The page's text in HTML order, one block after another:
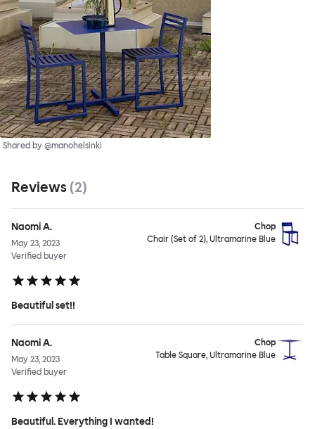
Shared by @manohelsinki
Reviews (2)
Naomi A.
May 23, 2023
Verified buyer
Chop
Chair (Set of 2), Ultramarine Blue
Beautiful set!!
Naomi A.
May 23, 2023
Verified buyer
Chop
Table Square, Ultramarine Blue
Beautiful. Everything I wanted!